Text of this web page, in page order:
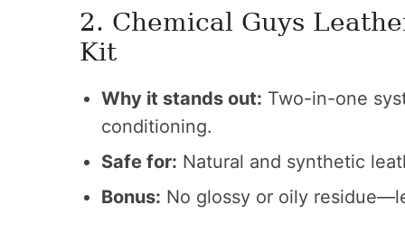
2. Chemical Guys
Kit
Why it stands out: Two-in-one
conditioning.
Safe for: Natural and synthetic
Bonus: No glossy or oily